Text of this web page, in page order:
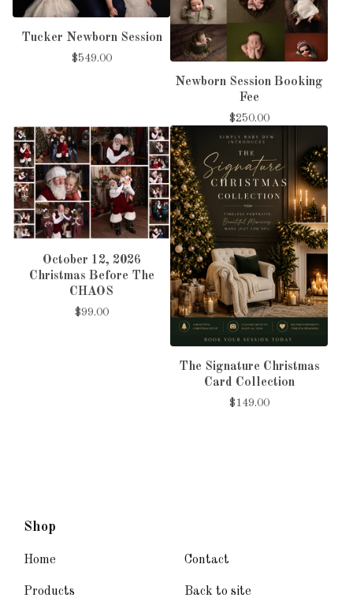
Tucker Newborn Session
$549.00
Newborn Session Booking
Fee
$250.00
October 12, 2026
Christmas Before The
CHAOS
$99.00
The Signature Christmas
Card Collection
$ 149.00
Shop
Home
Products
Contact
Back to site